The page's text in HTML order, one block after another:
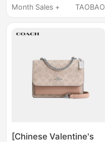
Phone Bag, Clutch
Month Sales +
TAOBAO
[Chinese Valentine's